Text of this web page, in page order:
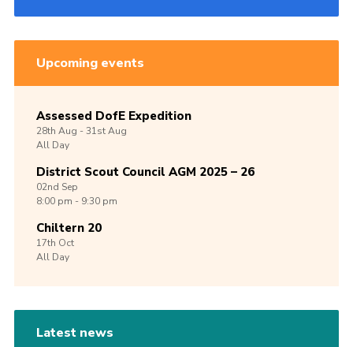
Upcoming events
Assessed DofE Expedition
28th Aug -31stAug
All Day
District Scout Council AGM 2025 – 26
02nd Sep
8:00 pm - 9:30 pm
Chiltern 20
17th Oct
All Day
Latest news